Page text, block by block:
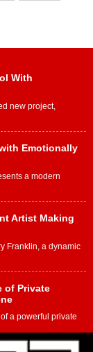
With
new project,
Emotionally
a modern
Artist Making
Franklin, a dynamic
of Private
a powerful private